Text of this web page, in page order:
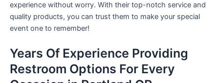
experience without worry. With their top-notch service and
quality products, you can trust them to make your special
event one to remember!
Years Of Experience Providing
Restroom Options For Every